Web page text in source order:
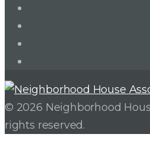
© 2026 Neighborhood
rights reserved.